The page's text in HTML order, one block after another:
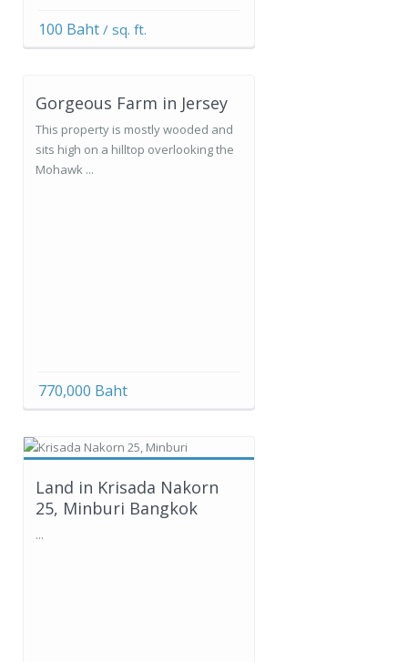
100 Baht/ sq. ft.
Gorgeous Farm in Jersey
This property is mostly wooded and
sits high on a hilltop overlooking the
Mohawk ...
770,000 Baht
Land in Krisada Nakorn
25, Minburi Bangkok
...